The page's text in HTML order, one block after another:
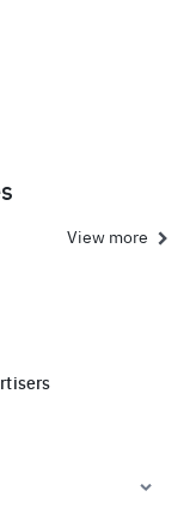
View more